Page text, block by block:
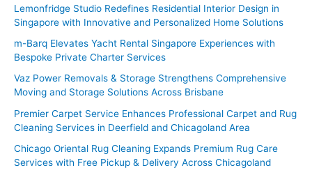
Lemonfridge Studio Redefines Residential Interior Design in
Singapore with Innovative and Personalized Home Solutions
m-Barq Elevates Yacht Rental Singapore Experiences with
Bespoke Private Charter Services
Vaz Power Removals & Storage Strengthens Comprehensive
Moving and Storage Solutions Across Brisbane
Premier Carpet Service Enhances Professional Carpet and Rug
Cleaning Services in Deerfield and Chicagoland Area
Chicago Oriental Rug Cleaning Expands Premium Rug Care
Services with Free Pickup & Delivery Across Chicagoland